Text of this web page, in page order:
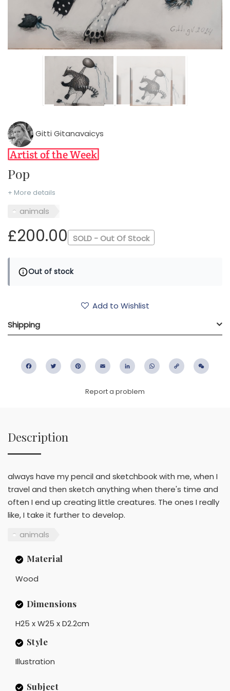
Gitti Gitanavaicys
Pop
+ More details
animals
£200.00 SOLD - Out Of Stock
Out of stock
Add to Wishlist
Shipping
FacebookTwitter PinterestEmail LinkedIn WhatsApp
Copy
Report a problem
Description
always have my pencil and sketchbook with me, when I
travel and then sketch anything when there's time and
often I end up creating little creatures. The ones I really
like, I take it further to develop.
animals
Material
Wood
Dimensions
H25 x W25 x D2.2cm
Style
Illustration
Subject